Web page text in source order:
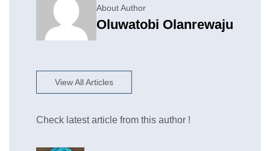
About Author
Oluwatobi Olanrewaju
View All Articles
Check latest article from this author !